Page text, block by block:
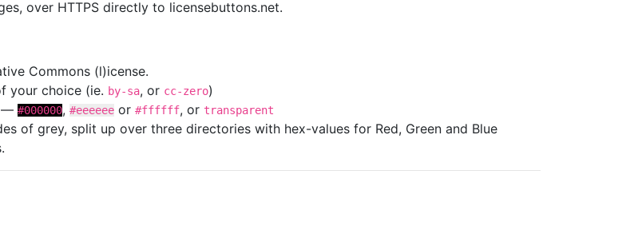
over HTTPS directly to licensebuttons.net.
Commons (l)icense.
your choice (ie. by-sa, or cc-zero)
— #000000, #eeeeee or #ffffff, or transparent
of grey, split up over three directories with hex-values for Red, Green and Blue